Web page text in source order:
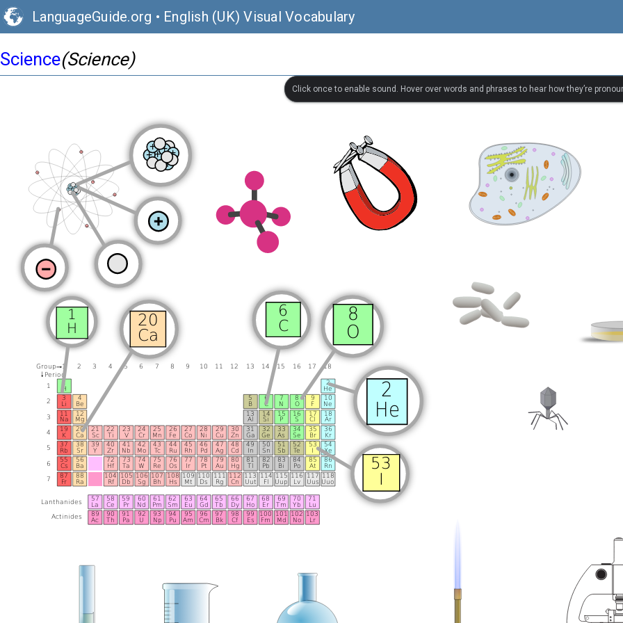
LanguageGuide.org • English (UK) Visual Vocabulary
Science(Science)
Click once to enable sound. Hover over words and phrases to hear how they’re